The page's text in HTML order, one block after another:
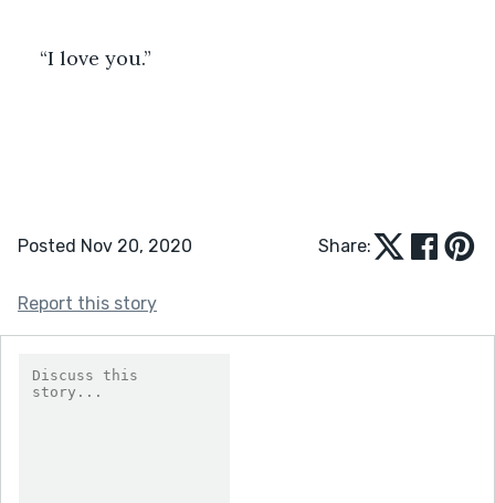
“I love you.”
Posted Nov 20, 2020 Share:
Report this story